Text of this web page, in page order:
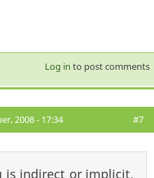
Log in to post comments
2008 - 17:34 #7
is indirect or implicit,